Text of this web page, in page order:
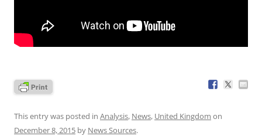
This entry was posted in Analysis, News, United Kingdom on
December 8, 2015 by News Sources.